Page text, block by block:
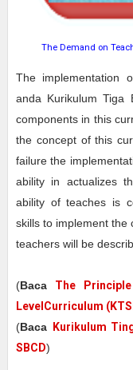
The Demand on
The implementation
anda Kurikulum Tiga
components in this
the concept of this
failure the
ability in actualizes
ability of teaches is
skills to implement the
teachers will be
(Baca
The
LevelCurriculum
(Baca
Kurikulum
SBCD)